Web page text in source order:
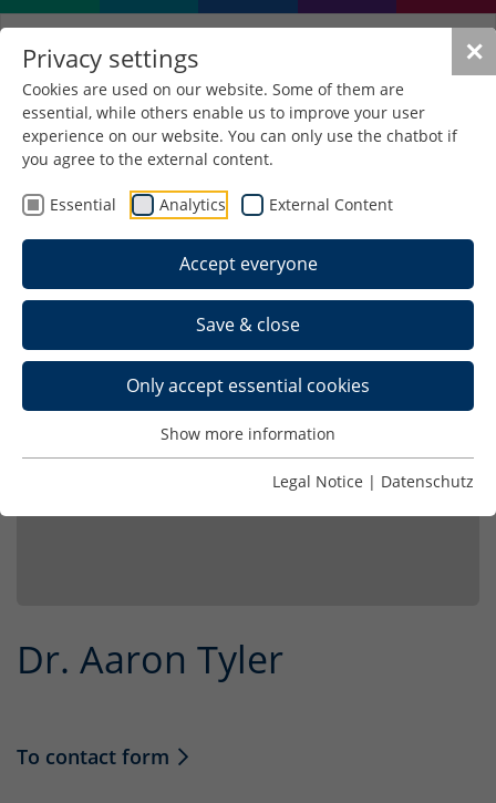
✕
Privacy settings
Cookies are used on our website. Some of them are
essential, while others enable us to improve your user
experience on our website. You can only use the chatbot if
you agree to the external content.
Essential Analytics External Content
Accept everyone
Save & close
Only accept essential cookies
Show more information
Legal Notice | Datenschutz
Dr. Aaron Tyler
To contact form